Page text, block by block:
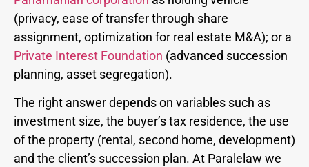
(privacy, ease of transfer through share
assignment, optimization for real estate M&A); or a
Private Interest Foundation (advanced succession
planning, asset segregation).
The right answer depends on variables such as
investment size, the buyer’s tax residence, the use
of the property (rental, second home, development)
and the client’s succession plan. At Paralelaw we